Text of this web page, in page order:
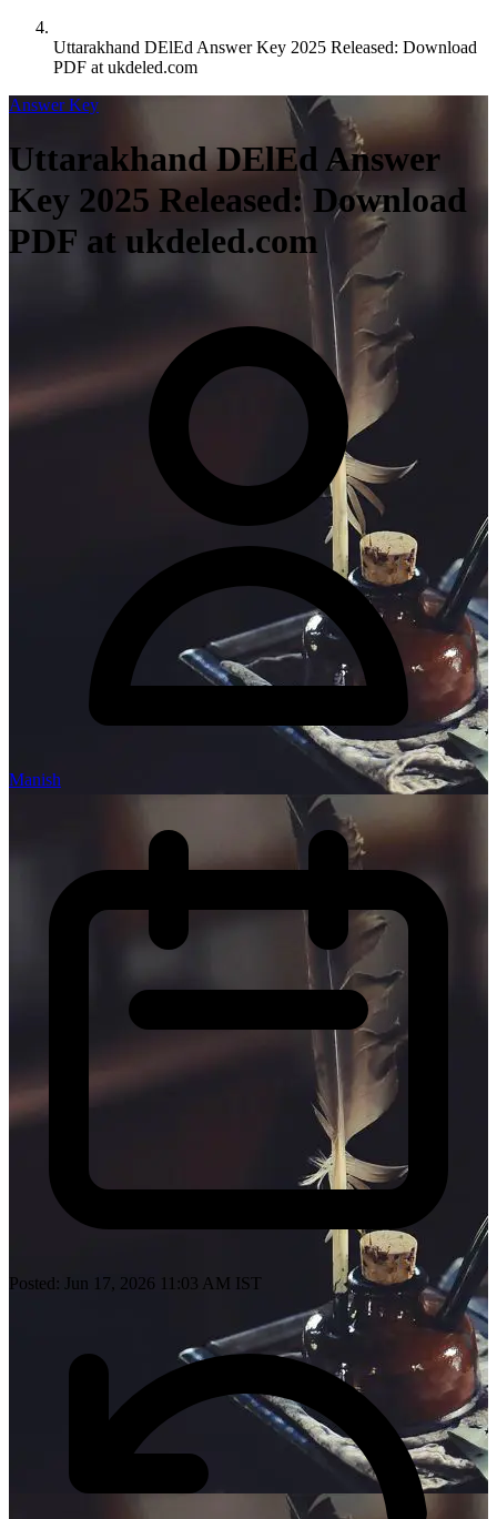
Uttarakhand DElEd Answer Key 2025 Released: Download
PDF at ukdeled.com
Answer Key
Uttarakhand DElEd Answer
Key 2025 Released: Download
PDF at ukdeled.com
Manish
Posted: Jun 17, 2026 11:03 AM IST